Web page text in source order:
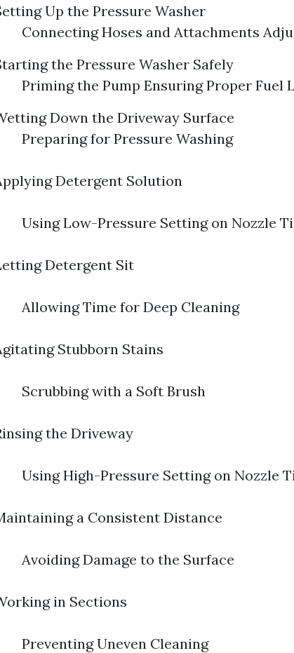
Up the Pressure Washer
Connecting Hoses and Attachments
the Pressure Washer Safely
Priming the Pump Ensuring Proper Fuel
Down the Driveway Surface
Preparing for Pressure Washing
Detergent Solution
Using Low-Pressure Setting on Nozzle
Detergent Sit
Allowing Time for Deep Cleaning
Stubborn Stains
Scrubbing with a Soft Brush
the Driveway
Using High-Pressure Setting on Nozzle
a Consistent Distance
Avoiding Damage to the Surface
in Sections
Preventing Uneven Cleaning